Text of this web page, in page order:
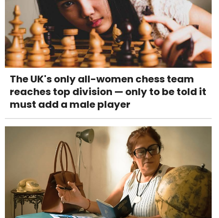
The UK's only all-women chess team
reaches top division — only to be told it
must add a male player